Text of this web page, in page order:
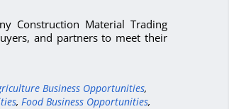
Construction Material Trading
and partners to meet their
Business Opportunities,
, Food Business Opportunities,